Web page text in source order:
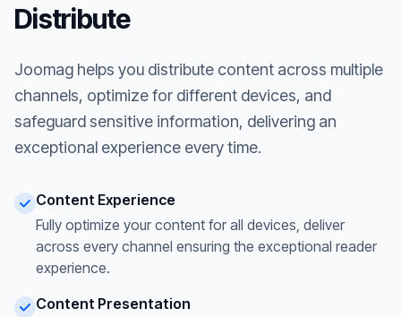
Distribute
Joomag helps you distribute content across multiple
channels, optimize for different devices, and
safeguard sensitive information, delivering an
exceptional experience every time.
Content Experience
Fully optimize your content for all devices, deliver
across every channel ensuring the exceptional reader
experience.
Content Presentation